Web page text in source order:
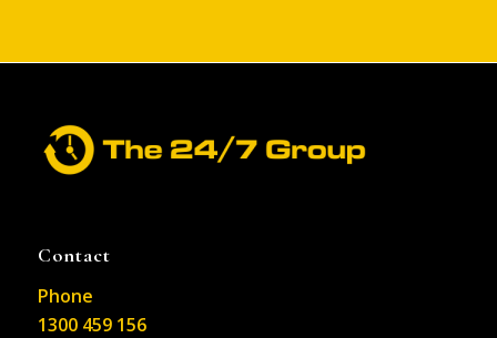
Contact
Phone
1300 459 156